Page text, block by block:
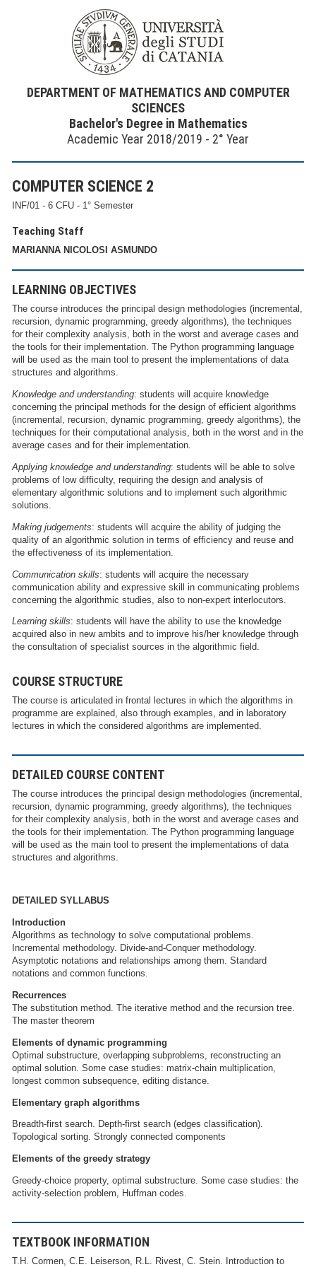
DEPARTMENT OF MATHEMATICS AND COMPUTER
SCIENCES
Bachelor's Degree in Mathematics
Academic Year 2018/2019 - 2° Year
COMPUTER SCIENCE 2
INF/01 - 6 CFU - 1° Semester
Teaching Staff
MARIANNA NICOLOSI ASMUNDO
LEARNING OBJECTIVES
The course introduces the principal design methodologies (incremental,
recursion, dynamic programming, greedy algorithms), the techniques
for their complexity analysis, both in the worst and average cases and
the tools for their implementation. The Python programming language
will be used as the main tool to present the implementations of data
structures and algorithms.
Knowledge and understanding: students will acquire knowledge
concerning the principal methods for the design of efficient algorithms
(incremental, recursion, dynamic programming, greedy algorithms), the
techniques for their computational analysis, both in the worst and in the
average cases and for their implementation.
Applying knowledge and understanding: students will be able to solve
problems of low difficulty, requiring the design and analysis of
elementary algorithmic solutions and to implement such algorithmic
solutions.
Making judgements: students will acquire the ability of judging the
quality of an algorithmic solution in terms of efficiency and reuse and
the effectiveness of its implementation.
Communication skills: students will acquire the necessary
communication ability and expressive skill in communicating problems
concerning the algorithmic studies, also to non-expert interlocutors.
Learning skills: students will have the ability to use the knowledge
acquired also in new ambits and to improve his/her knowledge through
the consultation of specialist sources in the algorithmic field.
COURSE STRUCTURE
The course is articulated in frontal lectures in which the algorithms in
programme are explained, also through examples, and in laboratory
lectures in which the considered algorithms are implemented.
DETAILED COURSE CONTENT
The course introduces the principal design methodologies (incremental,
recursion, dynamic programming, greedy algorithms), the techniques
for their complexity analysis, both in the worst and average cases and
the tools for their implementation. The Python programming language
will be used as the main tool to present the implementations of data
structures and algorithms.
DETAILED SYLLABUS
Introduction
Algorithms as technology to solve computational problems.
Incremental methodology. Divide-and-Conquer methodology.
Asymptotic notations and relationships among them. Standard
notations and common functions.
Recurrences
The substitution method. The iterative method and the recursion tree.
The master theorem
Elements of dynamic programming
Optimal substructure, overlapping subproblems, reconstructing an
optimal solution. Some case studies: matrix-chain multiplication,
longest common subsequence, editing distance.
Elementary graph algorithms
Breadth-first search. Depth-first search (edges classification).
Topological sorting. Strongly connected components
Elements of the greedy strategy
Greedy-choice property, optimal substructure. Some case studies: the
activity-selection problem, Huffman codes.
TEXTBOOK INFORMATION
T.H. Cormen, C.E. Leiserson, R.L. Rivest, C. Stein. Introduction to